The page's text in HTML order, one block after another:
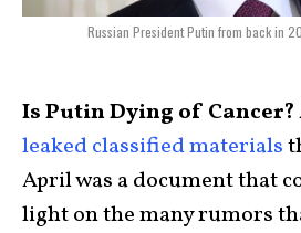
Russian President Putin from back in
Is Putin Dying of Cancer?
leaked classified materials
April was a document that
light on the many rumors